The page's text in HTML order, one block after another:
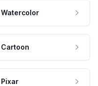
Watercolor
Cartoon
Pixar